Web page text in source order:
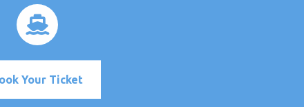
Your Ticket